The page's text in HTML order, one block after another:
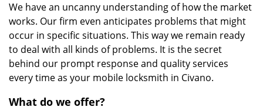
We have an uncanny understanding of how the market
works. Our firm even anticipates problems that might
occur in specific situations. This way we remain ready
to deal with all kinds of problems. It is the secret
behind our prompt response and quality services
every time as your mobile locksmith in Civano.
What do we offer?